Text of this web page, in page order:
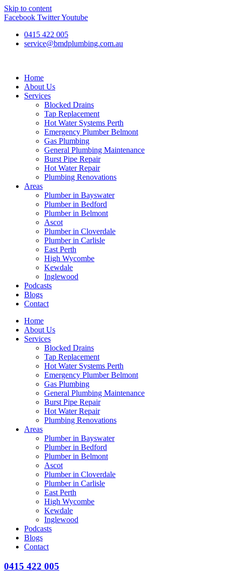
Skip to content
Facebook TwitterYoutube
0415 422 005
service@bmdplumbing.com.au
Home
About Us
Services
Blocked Drains
Tap Replacement
Hot Water Systems Perth
Emergency Plumber Belmont
Gas Plumbing
General Plumbing Maintenance
Burst Pipe Repair
Hot Water Repair
Plumbing Renovations
Areas
Plumber in Bayswater
Plumber in Bedford
Plumber in Belmont
Ascot
Plumber in Cloverdale
Plumber in Carlisle
East Perth
High Wycombe
Kewdale
Inglewood
Podcasts
Blogs
Contact
Home
About Us
Services
Blocked Drains
Tap Replacement
Hot Water Systems Perth
Emergency Plumber Belmont
Gas Plumbing
General Plumbing Maintenance
Burst Pipe Repair
Hot Water Repair
Plumbing Renovations
Areas
Plumber in Bayswater
Plumber in Bedford
Plumber in Belmont
Ascot
Plumber in Cloverdale
Plumber in Carlisle
East Perth
High Wycombe
Kewdale
Inglewood
Podcasts
Blogs
Contact
0415 422 005